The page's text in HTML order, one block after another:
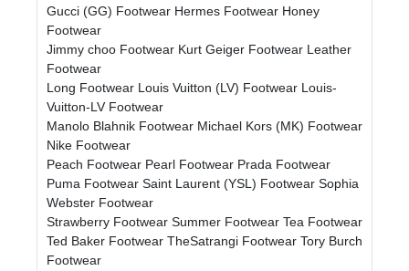
Gucci (GG) Footwear Hermes Footwear Honey
Footwear
Jimmy choo Footwear Kurt Geiger Footwear Leather
Footwear
Long Footwear Louis Vuitton (LV) Footwear Louis-
Vuitton-LV Footwear
Manolo Blahnik Footwear Michael Kors (MK) Footwear
Nike Footwear
Peach Footwear Pearl Footwear Prada Footwear
Puma Footwear Saint Laurent (YSL) Footwear Sophia
Webster Footwear
Strawberry Footwear Summer Footwear Tea Footwear
Ted Baker Footwear TheSatrangi Footwear Tory Burch
Footwear